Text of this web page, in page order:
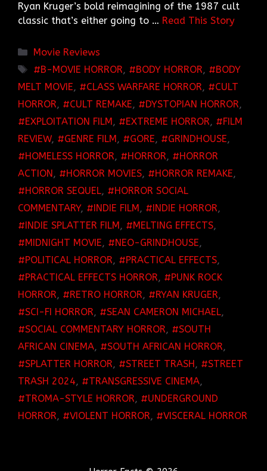
Ryan Kruger’s bold reimagining of the 1987 cult
classic that’s either going to … Read This Story
Categories
Movie Reviews
TAGS
B-MOVIE HORROR, BODY HORROR,
BODY
MELT MOVIE, CLASS WARFARE HORROR,
CULT
HORROR, CULT REMAKE, DYSTOPIAN HORROR,
EXPLOITATION FILM , EXTREME HORROR,
FILM
REVIEW, GENRE FILM , GORE, GRINDHOUSE,
HOMELESS HORROR, HORROR,
HORROR
ACTION , HORROR MOVIES, HORROR REMAKE,
HORROR SEQUEL,
HORROR SOCIAL
COMMENTARY, INDIE FILM , INDIE HORROR,
INDIE SPLATTER FILM , MELTING EFFECTS,
MIDNIGHT MOVIE, NEO-GRINDHOUSE,
POLITICAL HORROR, PRACTICAL EFFECTS,
PRACTICAL EFFECTS HORROR,
PUNK ROCK
HORROR, RETRO HORROR, RYAN KRUGER,
SCI-FI HORROR, SEAN CAMERON MICHAEL,
SOCIAL COMMENTARY HORROR,
SOUTH
AFRICAN CINEMA, SOUTH AFRICAN HORROR,
SPLATTER HORROR, STREET TRASH ,
STREET
TRASH 2024, TRANSGRESSIVE CINEMA,
TROMA-STYLE HORROR,
UNDERGROUND
HORROR, VIOLENT HORROR, VISCERAL HORROR